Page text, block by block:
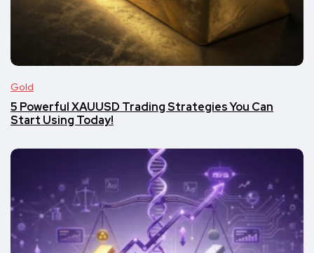
Gold
5 Powerful XAUUSD Trading Strategies You Can
Start Using Today!